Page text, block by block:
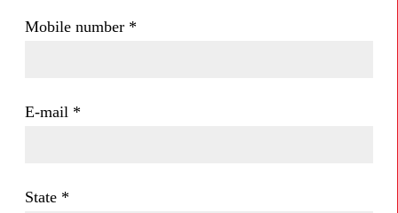
Mobile number *
E-mail *
State *